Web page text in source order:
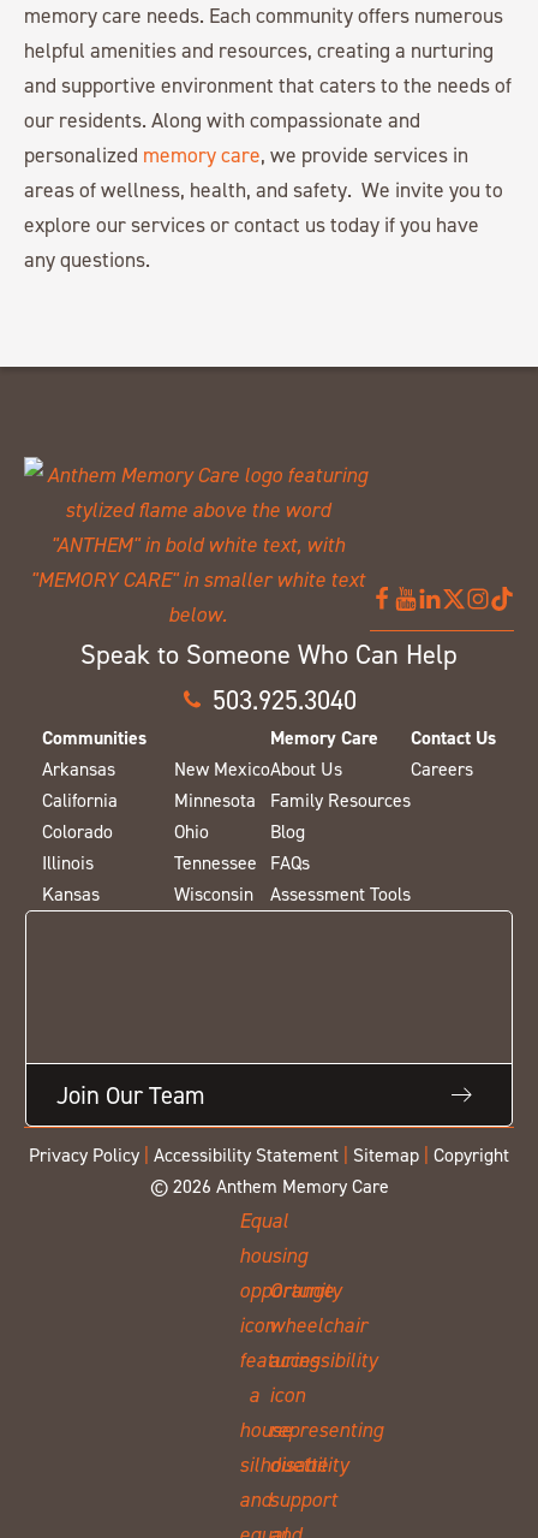
memory care needs. Each community offers numerous
helpful amenities and resources, creating a nurturing
and supportive environment that caters to the needs of
our residents. Along with compassionate and
personalized memory care, we provide services in
areas of wellness, health, and safety. We invite you to
explore our services or contact us today if you have
any questions.
Speak to Someone Who Can Help
503.925.3040
Communities
Arkansas
California
Colorado
Illinois
Kansas
New Mexico
Minnesota
Ohio
Tennessee
Wisconsin
Memory Care
About Us
Family Resources
Blog
FAQs
Assessment Tools
Contact Us
Careers
Join Our Team
Privacy Policy Accessibility Statement Sitemap
Copyright
© 2026 Anthem Memory Care